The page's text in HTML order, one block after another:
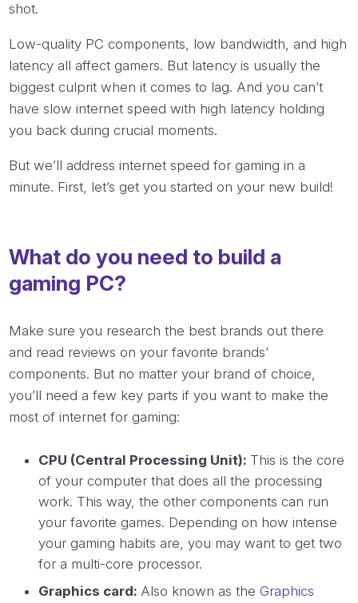
shot.
Low-quality PC components, low bandwidth, and high
latency all affect gamers. But latency is usually the
biggest culprit when it comes to lag. And you can’t
have slow internet speed with high latency holding
you back during crucial moments.
But we’ll address internet speed for gaming in a
minute. First, let’s get you started on your new build!
What do you need to build a
gaming PC?
Make sure you research the best brands out there
and read reviews on your favorite brands’
components. But no matter your brand of choice,
you’ll need a few key parts if you want to make the
most of internet for gaming:
CPU (Central Processing Unit): This is the core
of your computer that does all the processing
work. This way, the other components can run
your favorite games. Depending on how intense
your gaming habits are, you may want to get two
for a multi-core processor.
Graphics card: Also known as the Graphics